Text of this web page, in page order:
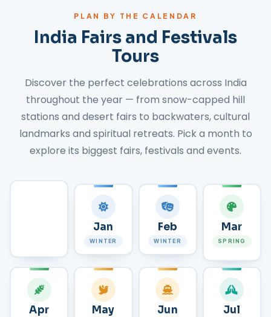
PLAN BY THE CALENDAR
India Fairs and Festivals
Tours
Discover the perfect celebrations across India
throughout the year — from snow-capped hill
stations and desert fairs to backwaters, cultural
landmarks and spiritual retreats. Pick a month to
explore its biggest fairs, festivals and events.
Jan
WINTER
Feb
WINTER
Mar
SPRING
Apr May Jun Jul